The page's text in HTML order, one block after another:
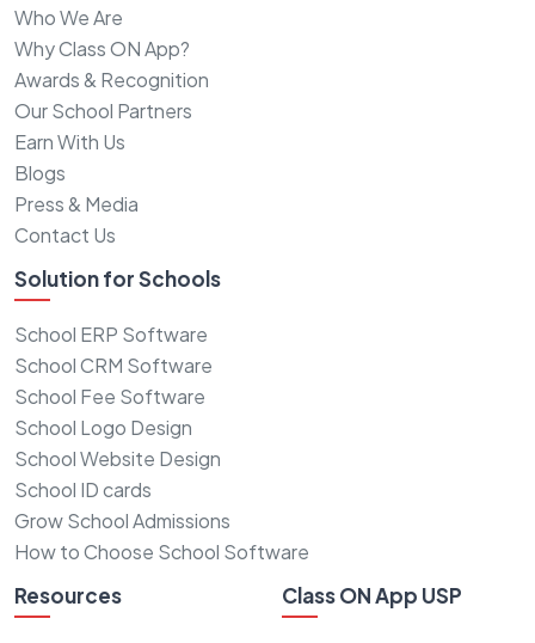
Who We Are
Why Class ON App?
Awards & Recognition
Our School Partners
Earn With Us
Blogs
Press & Media
Contact Us
Solution for Schools
School ERP Software
School CRM Software
School Fee Software
School Logo Design
School Website Design
School ID cards
Grow School Admissions
How to Choose School Software
Resources Class ON App USP